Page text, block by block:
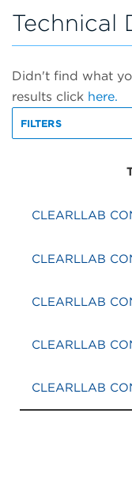
Technical
Didn't find what
results click here.
FILTERS